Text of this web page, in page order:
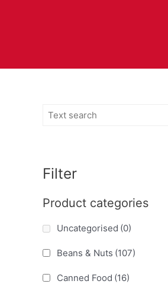
Filter
Product categories
Uncategorised (0)
Beans & Nuts (107)
Canned Food (16)